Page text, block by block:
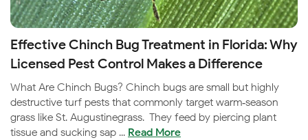
Effective Chinch Bug Treatment in Florida: Why
Licensed Pest Control Makes a Difference
What Are Chinch Bugs? Chinch bugs are small but highly
destructive turf pests that commonly target warm‑season
grass like St. Augustinegrass. They feed by piercing plant
tissue and sucking sap ... Read More